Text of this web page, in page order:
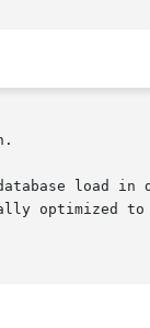
load in